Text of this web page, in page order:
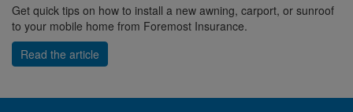
Get quick tips on how to install a new awning, carport, or sunroof
to your mobile home from Foremost Insurance.
Read the article